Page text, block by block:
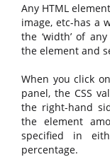
Any HTML
image, etc-has a
the ‘width’ of
the element and
When you click
panel, the CSS
the right-hand
the element
specified in
percentage.